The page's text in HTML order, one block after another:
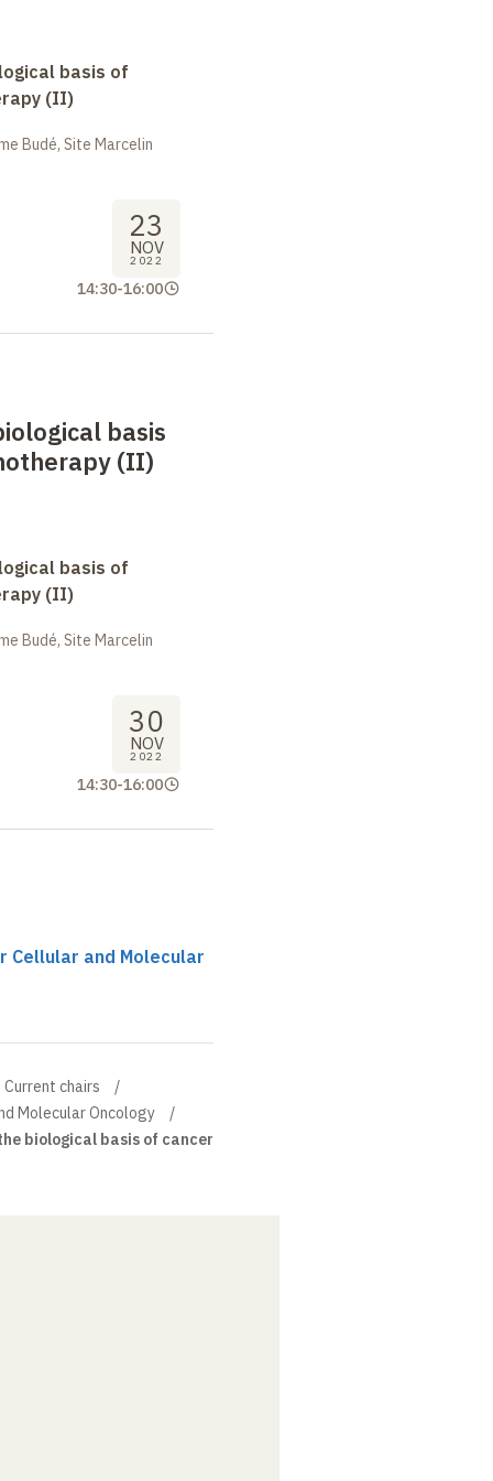
basis of
(II)
Budé, Site Marcelin
23
NOV
2022
14:30-16:00
basis
(II)
basis of
(II)
Budé, Site Marcelin
30
NOV
2022
14:30-16:00
Cellular and Molecular
Current chairs
Molecular Oncology
biological basis of cancer